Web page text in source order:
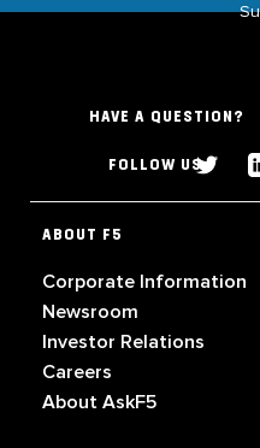
HAVE A QUESTION?
FOLLOW US
ABOUT F5
Corporate Information
Newsroom
Investor Relations
Careers
About AskF5